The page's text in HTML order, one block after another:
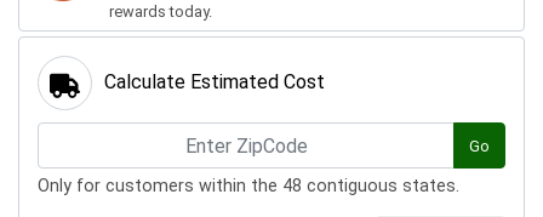
rewards today.
Calculate Estimated Cost
Go
Only for customers within the 48 contiguous states.